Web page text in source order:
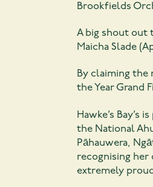
Brookfields
A big shout out
Maicha Slade
By claiming the
the Year Grand
Hawke’s
the National
Pāhauwera,
recognising her
extremely